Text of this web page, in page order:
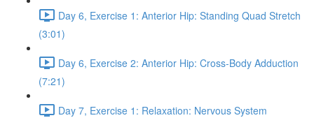
Day 6, Exercise 1: Anterior Hip: Standing Quad Stretch
(3:01)
Day 6, Exercise 2: Anterior Hip: Cross-Body Adduction
(7:21)
Day 7, Exercise 1: Relaxation: Nervous System